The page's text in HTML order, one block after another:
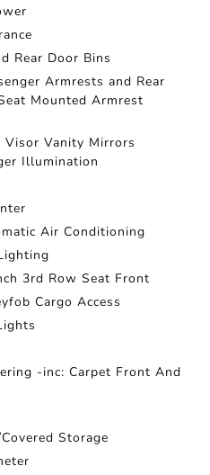
Rear Door Bins
Armrests and Rear
Mounted Armrest
Visor Vanity Mirrors
Illumination
Air Conditioning
3rd Row Seat Front
Cargo Access
-inc: Carpet Front And
Storage